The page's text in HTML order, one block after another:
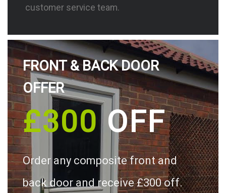
customer service team.
FRONT & BACK DOOR
OFFER
£300OFF
Order any composite front and
back door and receive £300 off.